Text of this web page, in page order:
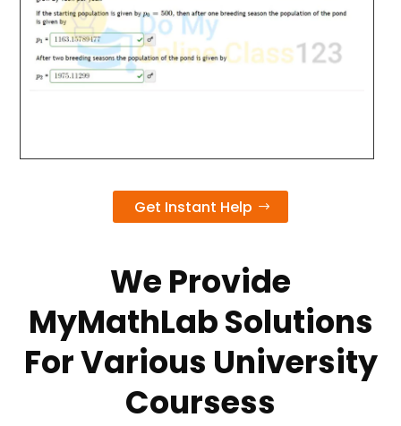
Get Instant Help
We Provide
MyMathLab Solutions
For Various University
Coursess